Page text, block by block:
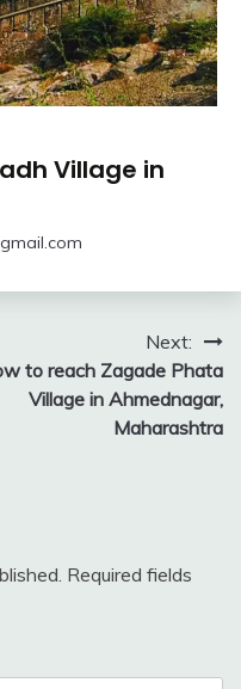
Village in
Next:
to reach Zagade Phata
Village in Ahmednagar,
Maharashtra
Required fields